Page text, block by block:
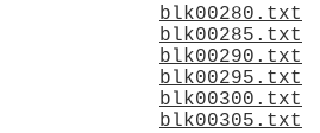
blk00280.txt
blk00285.txt
blk00290.txt
blk00295.txt
blk00300.txt
blk00305.txt